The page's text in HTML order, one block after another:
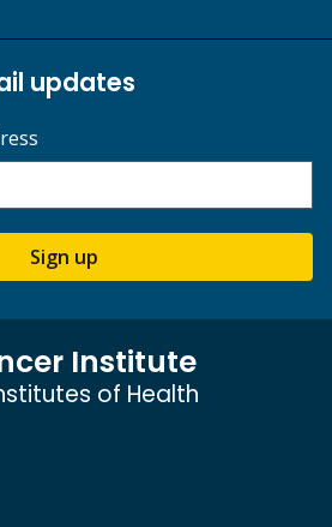
updates
Sign up
Institute
of Health